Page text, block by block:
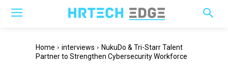
Home interviews
NukuDo & Tri-Starr Talent
Partner to Strengthen Cybersecurity Workforce